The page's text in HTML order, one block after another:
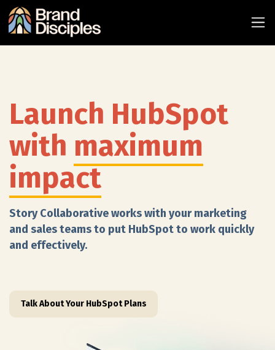
Launch HubSpot
with maximum
impact
Story Collaborative works with your marketing
and sales teams to put HubSpot to work quickly
and effectively.
Talk About Your HubSpot Plans